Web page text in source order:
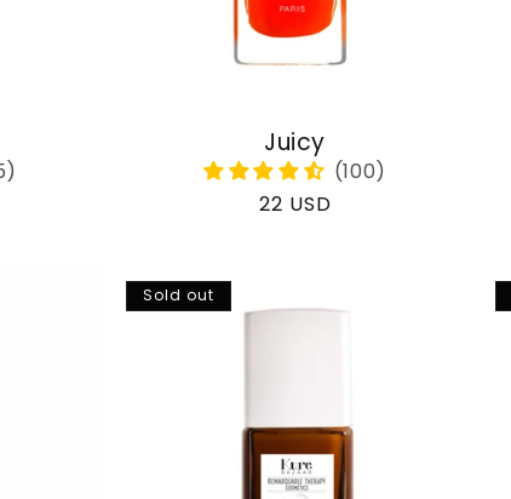
Juicy
Regular
22 USD
Sold out